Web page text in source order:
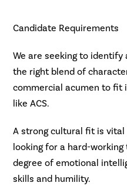
Candidate Requirements
We are seeking to identify
the right blend of
commercial acumen to fit
like ACS.
A strong cultural fit is vital
looking for a hard-
degree of emotional
skills and humility.